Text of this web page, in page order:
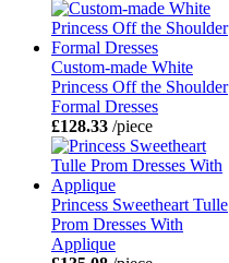
Custom-made White
Princess Off the Shoulder
Formal Dresses
£128.33 /piece
Princess Sweetheart Tulle
Prom Dresses With
Applique